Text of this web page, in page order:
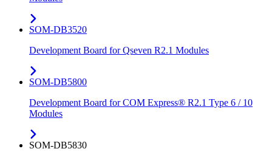
SOM-DB3520
Development Board for Qseven R2.1 Modules
SOM-DB5800
Development Board for COM Express® R2.1 Type 6 / 10
Modules
SOM-DB5830